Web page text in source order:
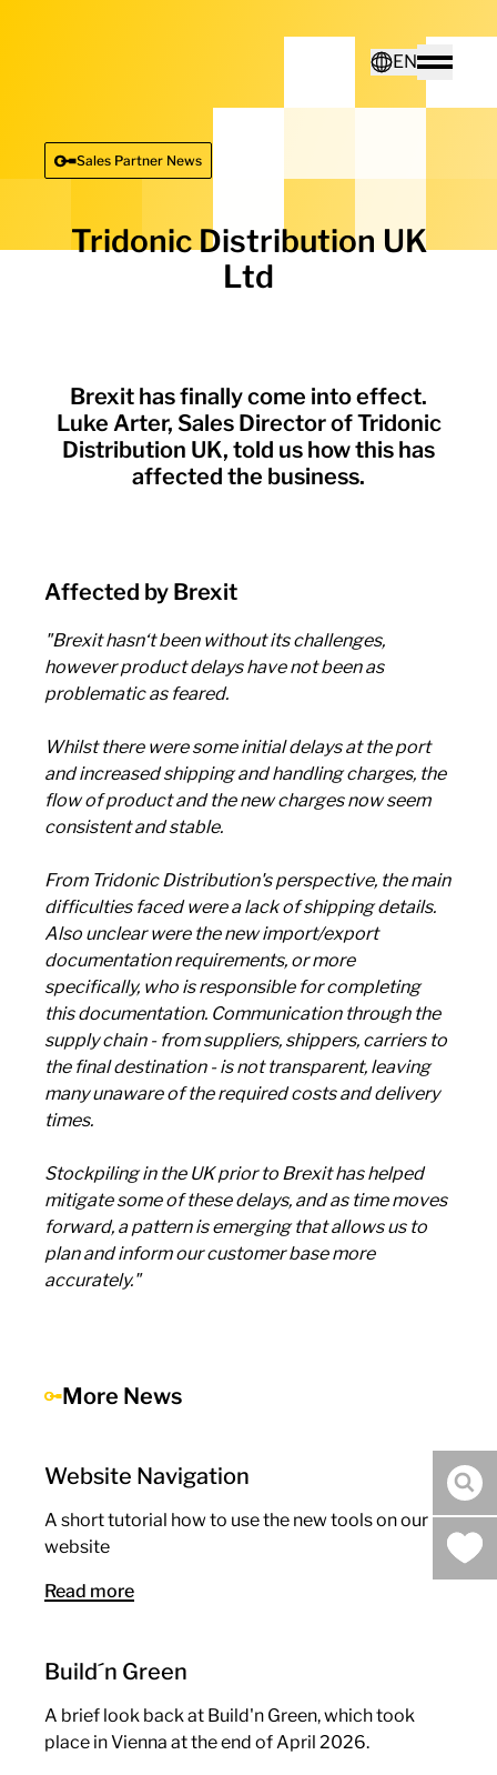
EN
Toggle
Deutsch
English
Sales Partner News
Tridonic Distribution UK
Ltd
Brexit has finally come into effect.
Luke Arter, Sales Director of Tridonic
Distribution UK, told us how this has
affected the business.
Affected by Brexit
"Brexit hasn‘t been without its challenges,
however product delays have not been as
problematic as feared.
Whilst there were some initial delays at the port
and increased shipping and handling charges, the
flow of product and the new charges now seem
consistent and stable.
From Tridonic Distribution's perspective, the main
difficulties faced were a lack of shipping details.
Also unclear were the new import/export
documentation requirements, or more
specifically, who is responsible for completing
this documentation. Communication through the
supply chain - from suppliers, shippers, carriers to
the final destination - is not transparent, leaving
many unaware of the required costs and delivery
times.
Stockpiling in the UK prior to Brexit has helped
mitigate some of these delays, and as time moves
forward, a pattern is emerging that allows us to
plan and inform our customer base more
accurately."
More News
Website Navigation
A short tutorial how to use the new tools on our
website
Read more
Build´n Green
A brief look back at Build'n Green, which took
place in Vienna at the end of April 2026.